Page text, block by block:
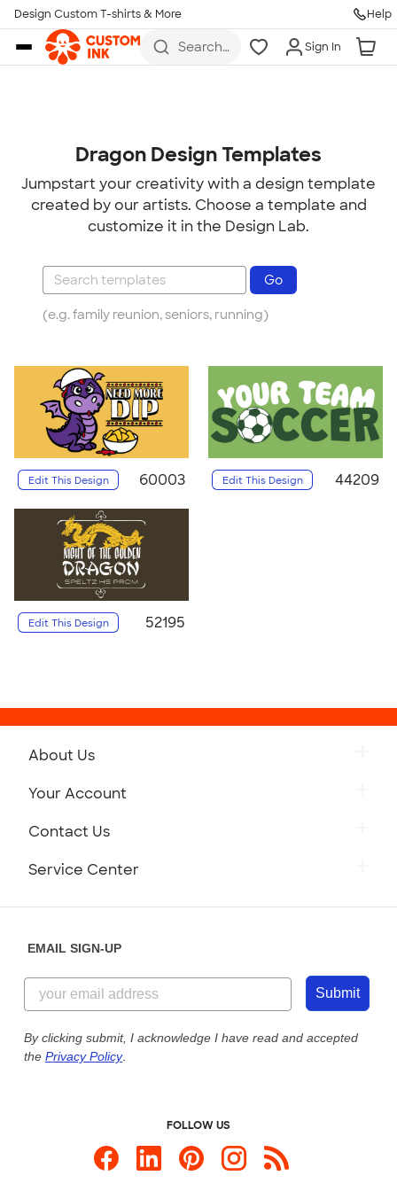
Skip to main content
Design Custom T-shirts & More Help
Search
Sign In
Dragon Design Templates
Jumpstart your creativity with a design template
created by our artists. Choose a template and
customize it in the Design Lab.
(e.g. family reunion, seniors, running)
Edit This Design 60003 Edit This Design 44209
Edit This Design 52195
About Us
Your Account
Contact Us
Service Center
EMAIL SIGN-UP
Submit
By clicking submit, I acknowledge I have read and accepted
the Privacy Policy.
FOLLOW US